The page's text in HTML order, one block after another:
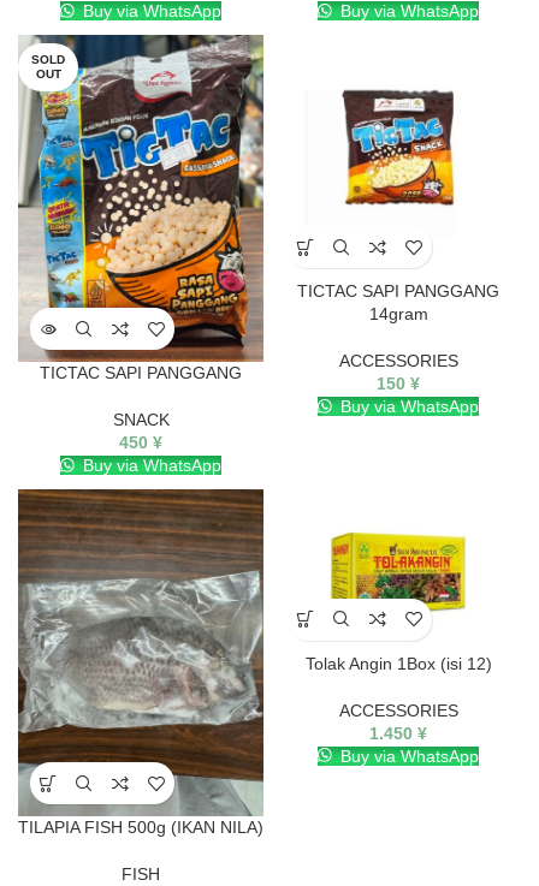
Buy via WhatsApp
Buy via WhatsApp
SOLD
OUT
TICTAC SAPI PANGGANG
SNACK
450 ¥
Buy via WhatsApp
TICTAC SAPI PANGGANG
14gram
ACCESSORIES
150 ¥
Buy via WhatsApp
TILAPIA FISH 500g (IKAN NILA)
FISH
Tolak Angin 1Box (isi 12)
ACCESSORIES
1.450 ¥
Buy via WhatsApp